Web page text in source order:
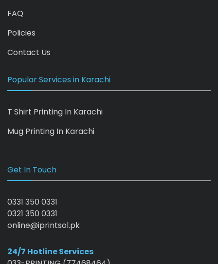
FAQ
Policies
Contact Us
Popular Services in Karachi
T Shirt Printing In Karachi
Mug Printing In Karachi
Get In Touch
0331 350 0331
0321 350 0331
online@iprintsol.pk
24/7 Hotline Services